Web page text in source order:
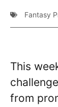
Fantasy
This
from